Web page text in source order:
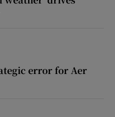
error for Aer